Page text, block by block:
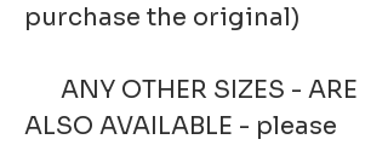
purchase the original)
ANY OTHER SIZES - ARE
ALSO AVAILABLE - please